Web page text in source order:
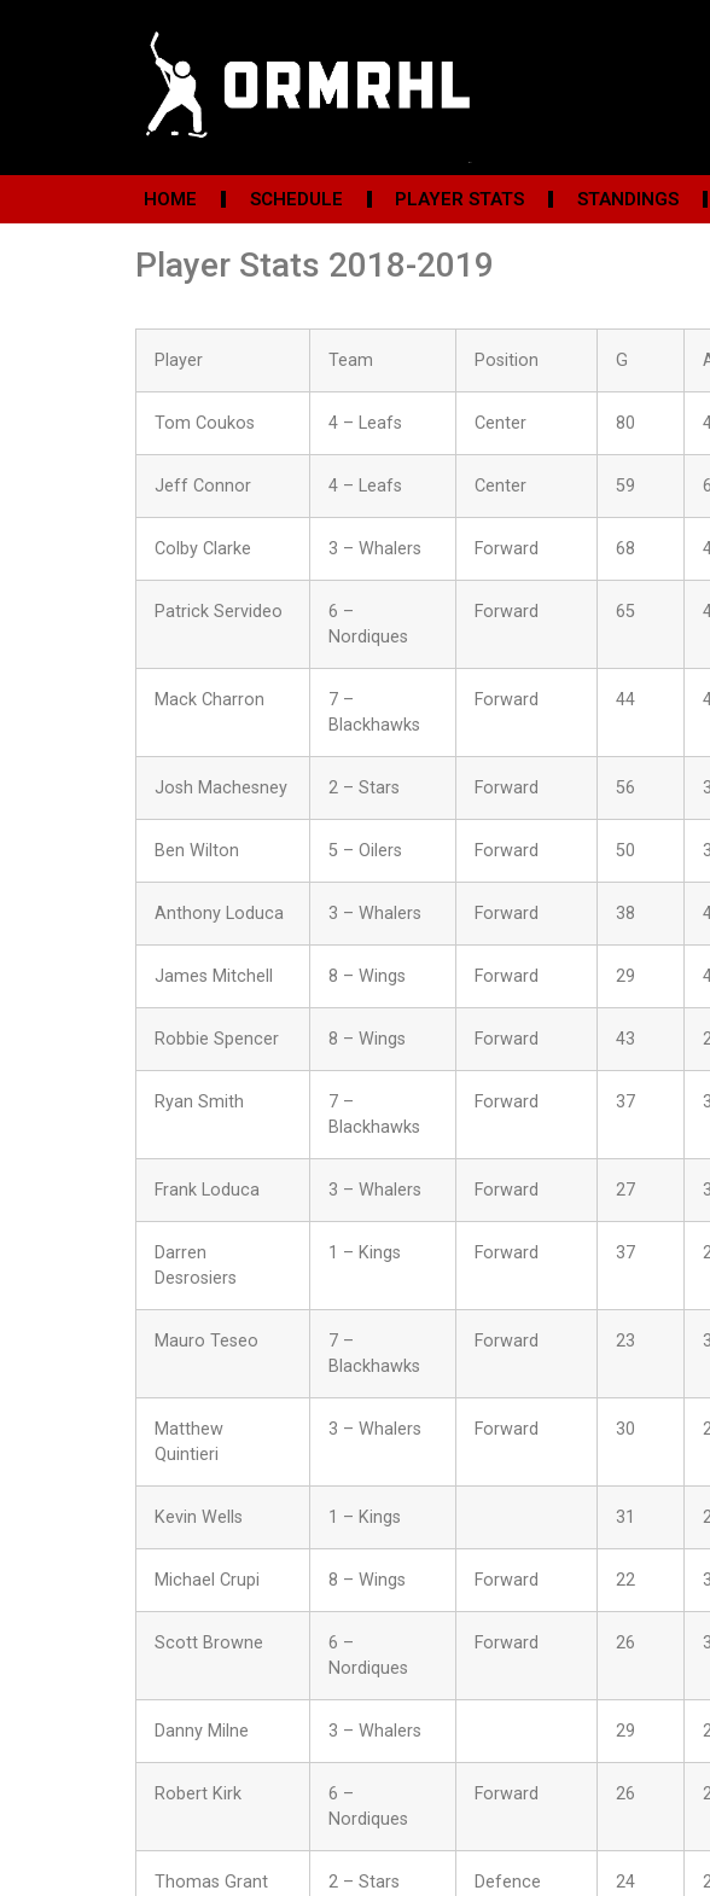
HOME SCHEDULE PLAYER STATS STANDINGS
Player Stats 2018-2019
Player Team Position G
Tom Coukos 4 – Leafs Center 80
Jeff Connor 4 – Leafs Center 59
Colby Clarke 3 – Whalers Forward 68
Patrick Servideo
6 –
Nordiques
Forward 65
Mack Charron
7 –
Blackhawks
Forward 44
Josh Machesney 2 – Stars Forward 56
Ben Wilton 5 – Oilers Forward 50
Anthony Loduca 3 – Whalers Forward 38
James Mitchell 8 – Wings Forward 29
Robbie Spencer 8 – Wings Forward 43
Ryan Smith
7 –
Blackhawks
Forward 37
Frank Loduca 3 – Whalers Forward 27
Darren
Desrosiers
1 – Kings Forward 37
Mauro Teseo
7 –
Blackhawks
Forward 23
Matthew
Quintieri
3 – Whalers Forward 30
Kevin Wells 1 – Kings 31
Michael Crupi 8 – Wings Forward 22
Scott Browne
6 –
Nordiques
Forward 26
Danny Milne 3 – Whalers 29
Robert Kirk
6 –
Nordiques
Forward 26
Thomas Grant 2 – Stars Defence 24